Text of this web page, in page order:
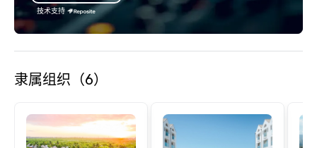
both versatility and atmosphere.
Paired with our in-house catering,
personalized service, and
entertainment coordination, planners
experience from start to finish. Event
Mediterranean-inspired catering with
custom menu options Signature
技术支持
隶属组织（6）